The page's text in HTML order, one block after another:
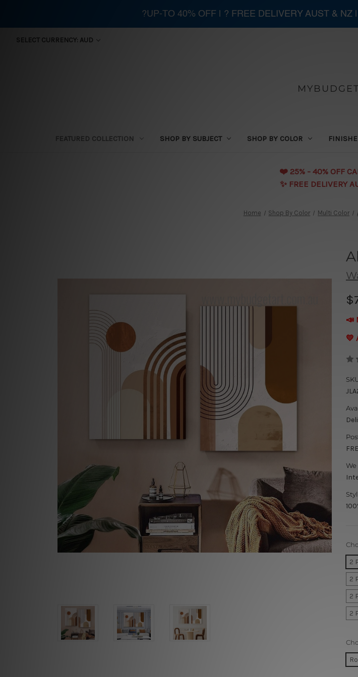
SELECT CURRENCY: AUD
FEATURED COLLECTION SHOP BY SUBJECT SHOP BY COLOR
❤️️ 25% - 40% OFF
✨ FREE DELIVERY
Home Shop By Color Multi Color
📣
💛
We
2
2
2
2
?UP-TO 40% OFF | ? FREE DELIVERY AUST & NZ